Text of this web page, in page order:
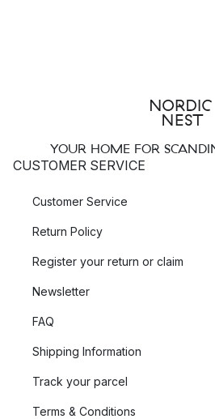
YOUR HOME FOR
CUSTOMER SERVICE
Customer Service
Return Policy
Register your return or claim
Newsletter
FAQ
Shipping Information
Track your parcel
Terms & Conditions